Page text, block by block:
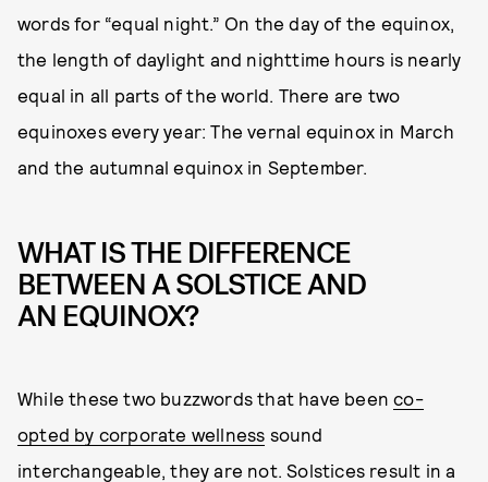
words for “equal night.” On the day of the equinox,
the length of daylight and nighttime hours is nearly
equal in all parts of the world. There are two
equinoxes every year: The vernal equinox in March
and the autumnal equinox in September.
WHAT IS THE DIFFERENCE
BETWEEN A SOLSTICE AND
AN EQUINOX?
While these two buzzwords that have beenco-
opted by corporate wellness sound
interchangeable, they are not. Solstices result in a